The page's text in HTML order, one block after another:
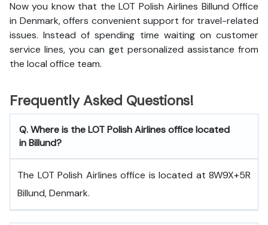
Now you know that the LOT Polish Airlines Billund Office
in Denmark, offers convenient support for travel-related
issues. Instead of spending time waiting on customer
service lines, you can get personalized assistance from
the local office team.
Frequently Asked Questions!
Q. Where is the LOT Polish Airlines office located
in Billund?
The LOT Polish Airlines office is located at 8W9X+5R
Billund, Denmark.